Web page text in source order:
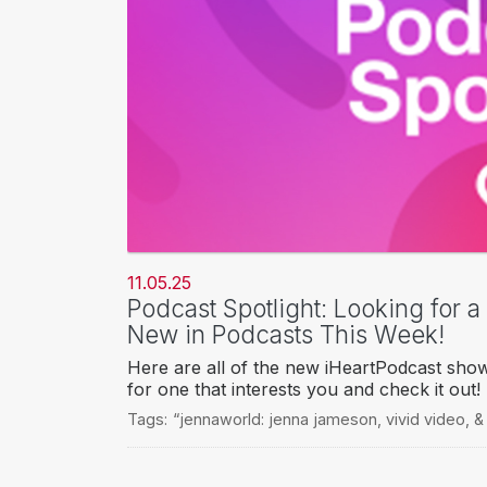
11.05.25
Podcast Spotlight: Looking for a
New in Podcasts This Week!
Here are all of the new iHeartPodcast
for one that interests you and check it out!
Tags: “jennaworld: jenna jameson vivid video